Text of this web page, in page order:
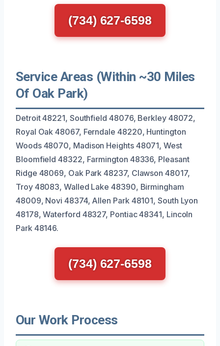
(734) 627-6598
Service Areas (Within ~30 Miles
Of Oak Park)
Detroit 48221, Southfield 48076, Berkley 48072,
Royal Oak 48067, Ferndale 48220, Huntington
Woods 48070, Madison Heights 48071, West
Bloomfield 48322, Farmington 48336, Pleasant
Ridge 48069, Oak Park 48237, Clawson 48017,
Troy 48083, Walled Lake 48390, Birmingham
48009, Novi 48374, Allen Park 48101, South Lyon
48178, Waterford 48327, Pontiac 48341, Lincoln
Park 48146.
(734) 627-6598
Our Work Process